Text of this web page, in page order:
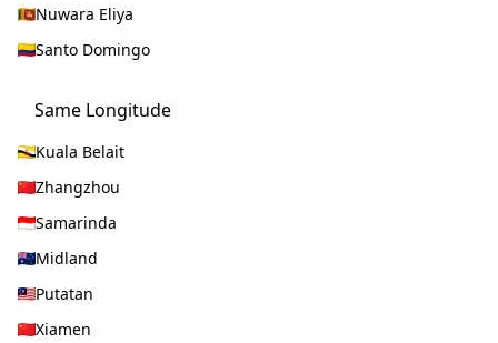
Nuwara Eliya
Santo Domingo
Same Longitude
Kuala Belait
Zhangzhou
Samarinda
Midland
Putatan
Xiamen